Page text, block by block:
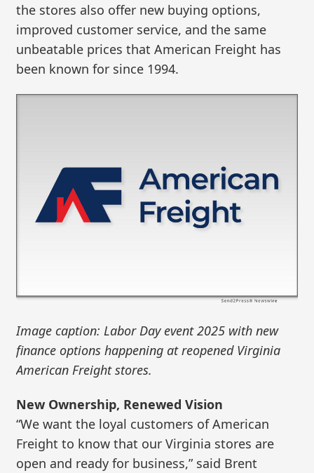
the stores also offer new buying options,
improved customer service, and the same
unbeatable prices that American Freight has
been known for since 1994.
Image caption: Labor Day event 2025 with new
finance options happening at reopened Virginia
American Freight stores.
New Ownership, Renewed Vision
“We want the loyal customers of American
Freight to know that our Virginia stores are
open and ready for business,” said Brent